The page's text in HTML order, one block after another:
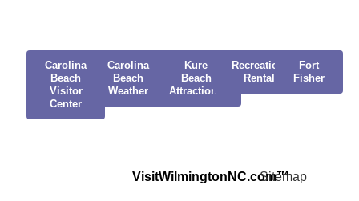
Carolina
Beach
Visitor
Center
Carolina
Beach
Weather
Kure
Beach
Attractions
Recreational
Rentals
Fort
Fisher
VisitWilmingtonNC.com™
Sitemap